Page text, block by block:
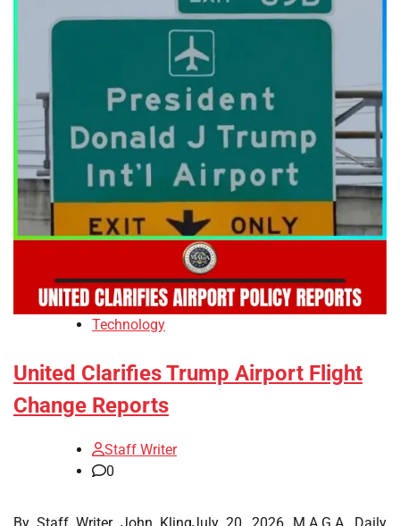
Technology
United Clarifies Trump Airport Flight
Change Reports
Staff Writer
0